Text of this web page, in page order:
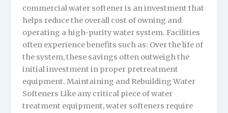
commercial water softener is an investment that
helps reduce the overall cost of owning and
operating a high-purity water system. Facilities
often experience benefits such as: Over the life of
the system, these savings often outweigh the
initial investment in proper pretreatment
equipment. Maintaining and Rebuilding Water
Softeners Like any critical piece of water
treatment equipment, water softeners require